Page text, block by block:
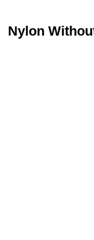
Nylon